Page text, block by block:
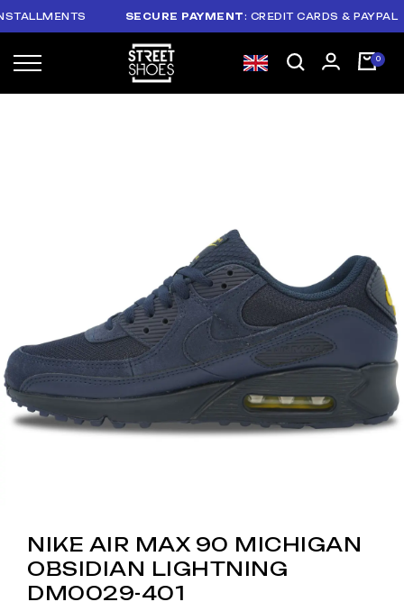
SECURE PAYMENT: CREDIT CARDS & PAYPAL
NIKE AIR MAX 90 MICHIGAN
OBSIDIAN LIGHTNING
DM0029-401